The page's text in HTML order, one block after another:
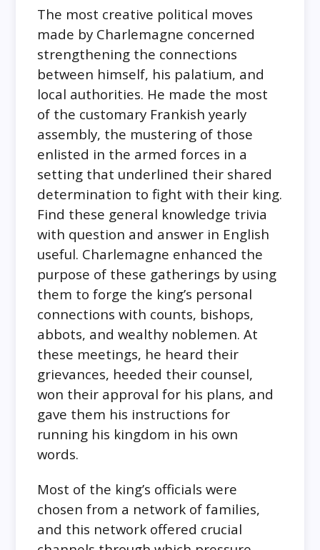
The most creative political moves
made by Charlemagne concerned
strengthening the connections
between himself, his palatium, and
local authorities. He made the most
of the customary Frankish yearly
assembly, the mustering of those
enlisted in the armed forces in a
setting that underlined their shared
determination to fight with their king.
Find these general knowledge trivia
with question and answer in English
useful. Charlemagne enhanced the
purpose of these gatherings by using
them to forge the king’s personal
connections with counts, bishops,
abbots, and wealthy noblemen. At
these meetings, he heard their
grievances, heeded their counsel,
won their approval for his plans, and
gave them his instructions for
running his kingdom in his own
words.
Most of the king’s officials were
chosen from a network of families,
and this network offered crucial